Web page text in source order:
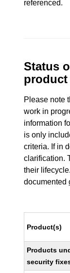
referenced.
Status
product
Please note
work in
information
is only
criteria. If in
clarification.
their
documented
Product(s)
Products
security